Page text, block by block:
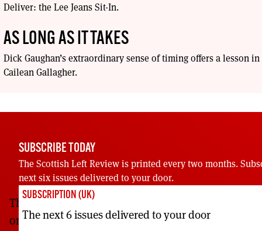
Deliver: the Lee Jeans Sit-In.
AS LONG AS IT TAKES
Dick Gaughan’s extraordinary sense of timing offers a lesson
Cailean Gallagher.
SUBSCRIBE TODAY
The Scottish Left Review is printed every two months.
next six issues delivered to your door.
SUBSCRIPTION (UK)
The next 6 issues delivered to your door
The Scottish Left Review has been providing
on Scottish, UK and global affairs since 2000.